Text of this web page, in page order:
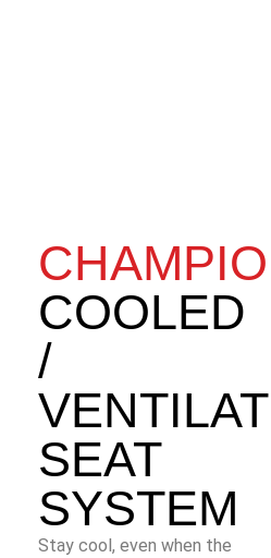
COOLED
/
SEAT
SYSTEM
Stay cool, even when the